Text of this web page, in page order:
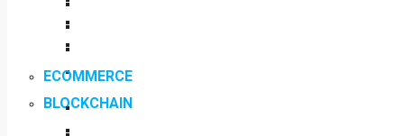
BLOCKCHAIN
ECOMMERCE